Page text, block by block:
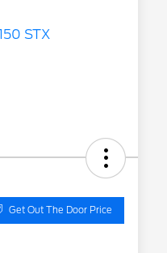
Get Out The Door Price